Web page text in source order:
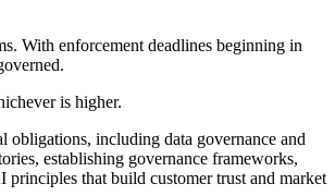
With enforcement deadlines beginning in
is higher.
including data governance and
establishing governance frameworks,
principles that build customer trust and market